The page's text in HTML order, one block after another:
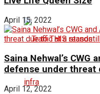
April 15, 2022
Saina Nehwal’s CWG
defense under threat
April 12, 2022